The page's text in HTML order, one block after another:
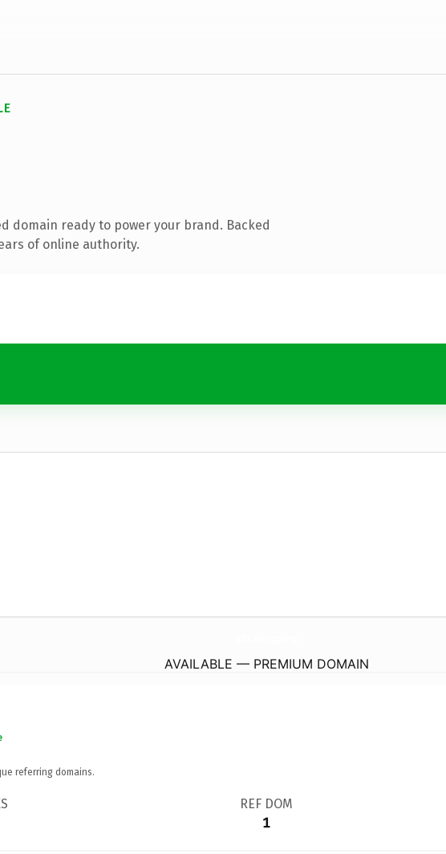
domain ready to power your brand. Backed
of online authority.
AVAILABLE — PREMIUM DOMAIN
referring domains.
REF DOM
1